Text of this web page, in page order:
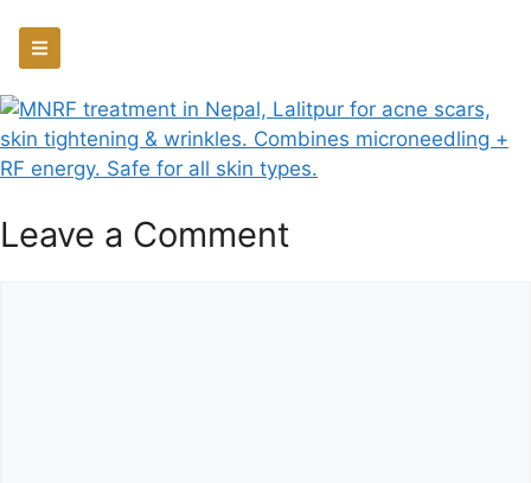
Leave a Comment